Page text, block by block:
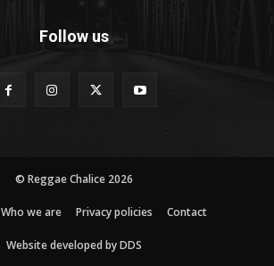
Follow us
© Reggae Chalice 2026
Who we are Privacy policies Contact
Website developed by DDS